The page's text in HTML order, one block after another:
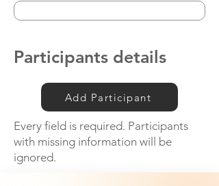
Participants details
Add Participant
Every field is required. Participants
with missing information will be
ignored.